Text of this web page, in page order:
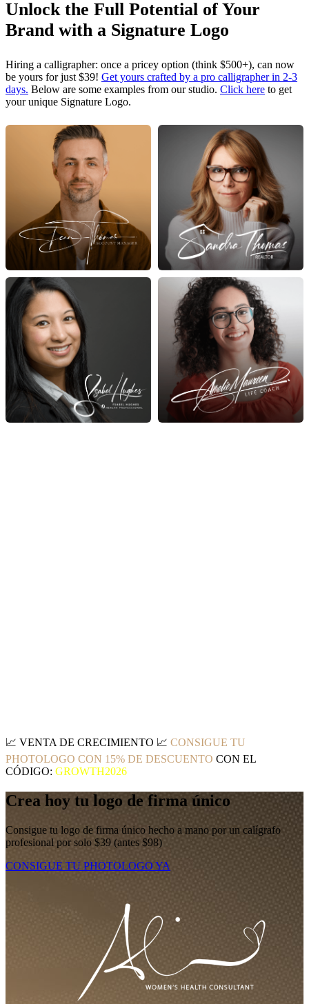
Unlock the Full Potential of Your
Brand with a Signature Logo
Hiring a calligrapher: once a pricey option (think $500+), can now
be yours for just $39! Get yours crafted by a pro calligrapher in 2-3
days. Below are some examples from our studio. Click here to get
your unique Signature Logo.
📈 VENTA DE CRECIMIENTO 📈 CONSIGUE TU
PHOTOLOGO CON 15% DE DESCUENTO CON EL
CÓDIGO: GROWTH2026
Crea hoy tu logo de firma único
Consigue tu logo de firma único hecho a mano por un calígrafo
profesional por solo $39 (antes $98)
CONSIGUE TU PHOTOLOGO YA